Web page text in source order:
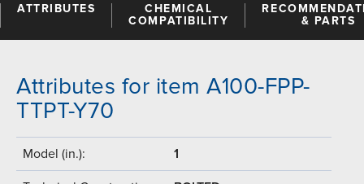
ATTRIBUTES
CHEMICAL
COMPATIBILITY
& PARTS
Attributes for item A100-FPP-
TTPT-Y70
Model (in.): 1